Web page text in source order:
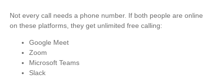
Not every call needs a phone number. If both people are online
on these platforms, they get unlimited free calling:
Google Meet
Zoom
Microsoft Teams
Slack